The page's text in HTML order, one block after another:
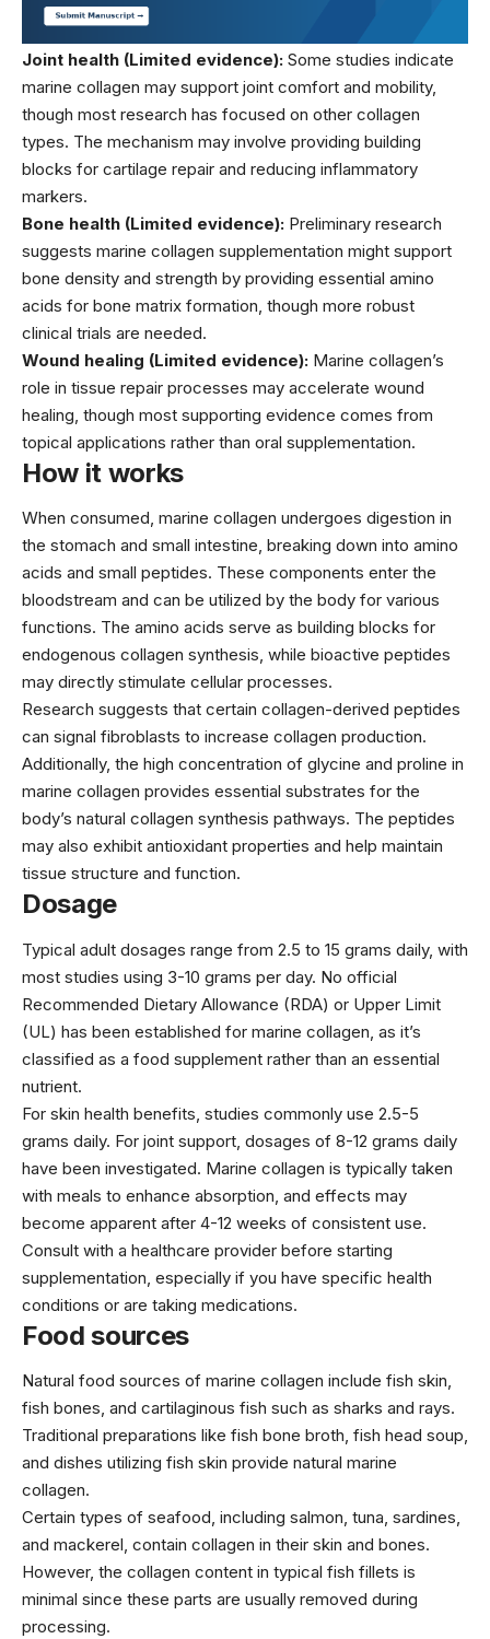
Joint health (Limited evidence): Some studies indicate
marine collagen may support joint comfort and mobility,
though most research has focused on other collagen
types. The mechanism may involve providing building
blocks for cartilage repair and reducing inflammatory
markers.
Bone health (Limited evidence): Preliminary research
suggests marine collagen supplementation might support
bone density and strength by providing essential amino
acids for bone matrix formation, though more robust
clinical trials are needed.
Wound healing (Limited evidence): Marine collagen’s
role in tissue repair processes may accelerate wound
healing, though most supporting evidence comes from
topical applications rather than oral supplementation.
How it works
When consumed, marine collagen undergoes digestion in
the stomach and small intestine, breaking down into amino
acids and small peptides. These components enter the
bloodstream and can be utilized by the body for various
functions. The amino acids serve as building blocks for
endogenous collagen synthesis, while bioactive peptides
may directly stimulate cellular processes.
Research suggests that certain collagen-derived peptides
can signal fibroblasts to increase collagen production.
Additionally, the high concentration of glycine and proline in
marine collagen provides essential substrates for the
body’s natural collagen synthesis pathways. The peptides
may also exhibit antioxidant properties and help maintain
tissue structure and function.
Dosage
Typical adult dosages range from 2.5 to 15 grams daily, with
most studies using 3-10 grams per day. No official
Recommended Dietary Allowance (RDA) or Upper Limit
(UL) has been established for marine collagen, as it’s
classified as a food supplement rather than an essential
nutrient.
For skin health benefits, studies commonly use 2.5-5
grams daily. For joint support, dosages of 8-12 grams daily
have been investigated. Marine collagen is typically taken
with meals to enhance absorption, and effects may
become apparent after 4-12 weeks of consistent use.
Consult with a healthcare provider before starting
supplementation, especially if you have specific health
conditions or are taking medications.
Food sources
Natural food sources of marine collagen include fish skin,
fish bones, and cartilaginous fish such as sharks and rays.
Traditional preparations like fish bone broth, fish head soup,
and dishes utilizing fish skin provide natural marine
collagen.
Certain types of seafood, including salmon, tuna, sardines,
and mackerel, contain collagen in their skin and bones.
However, the collagen content in typical fish fillets is
minimal since these parts are usually removed during
processing.